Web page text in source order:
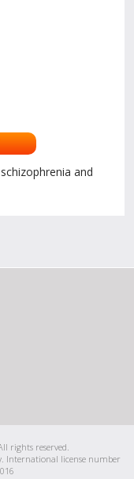
and
rights reserved.
International license number